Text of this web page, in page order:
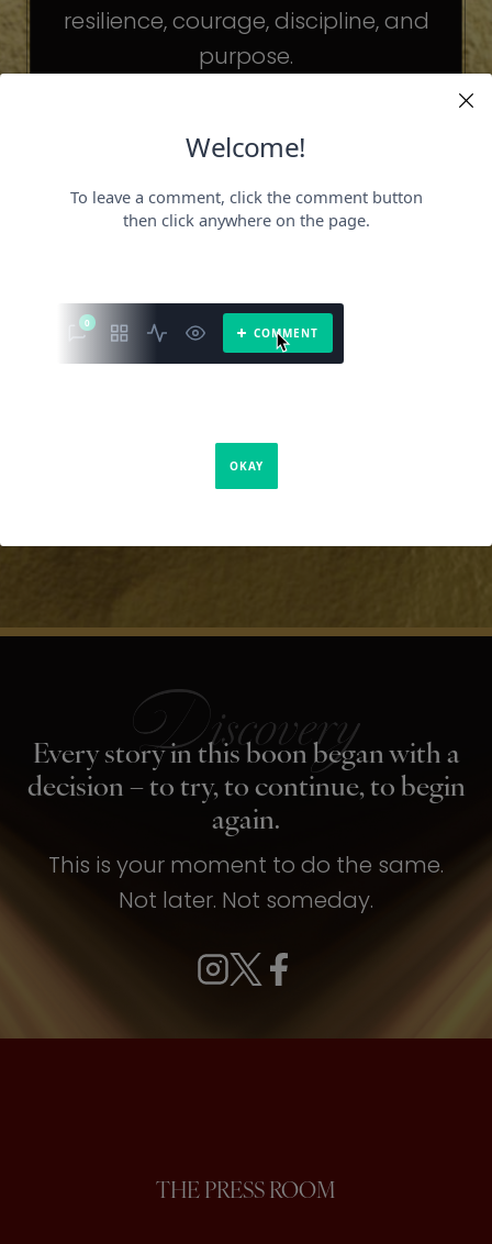
resilience, courage, discipline, and
purpose.
challenges may be different.
But the principles remain the same.
becoming someone else.
It’s about becoming the fullest version
of yourself.
Every story in this boon began with a
decision – to try, to continue, to begin
again.
This is your moment to do the same.
Not later. Not someday.
THE PRESS ROOM